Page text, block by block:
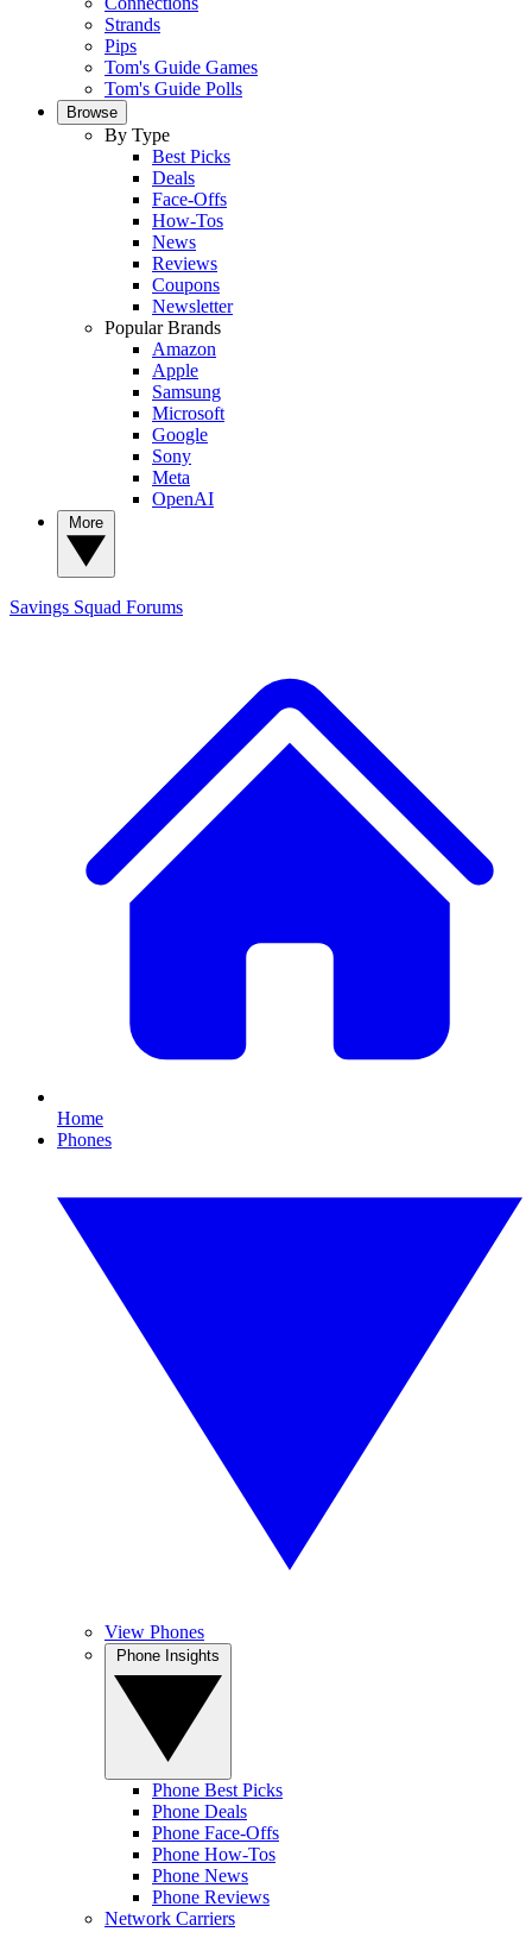
Strands
Pips
Tom's Guide Games
Tom's Guide Polls
Browse
By Type
Best Picks
Deals
Face-Offs
How-Tos
News
Reviews
Coupons
Newsletter
Popular Brands
Amazon
Apple
Samsung
Microsoft
Google
Sony
Meta
OpenAI
Savings Squad Forums
Home
Phones
View Phones
Phone Best Picks
Phone Deals
Phone Face-Offs
Phone How-Tos
Phone News
Phone Reviews
Network Carriers